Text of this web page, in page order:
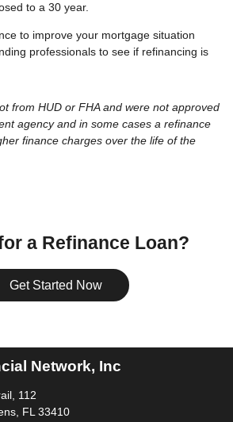
to a 30 year.
to improve your mortgage situation
professionals to see if refinancing is
from HUD or FHA and were not approved
agency and in some cases a refinance
finance charges over the life of the
a Refinance Loan?
Get Started Now
Network, Inc
112
FL 33410